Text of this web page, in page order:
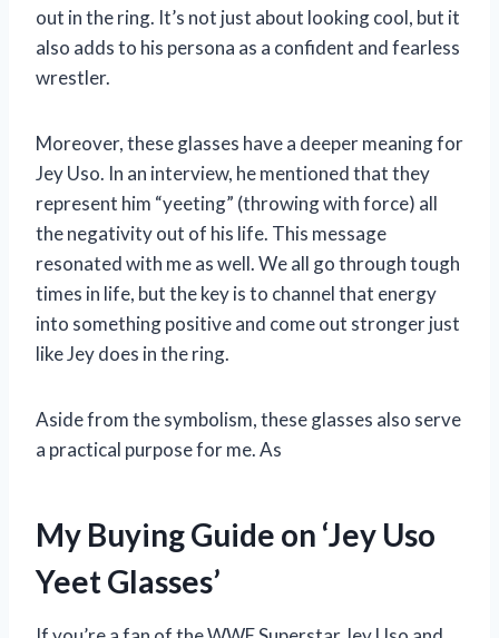
out in the ring. It’s not just about looking cool, but it
also adds to his persona as a confident and fearless
wrestler.
Moreover, these glasses have a deeper meaning for
Jey Uso. In an interview, he mentioned that they
represent him “yeeting” (throwing with force) all
the negativity out of his life. This message
resonated with me as well. We all go through tough
times in life, but the key is to channel that energy
into something positive and come out stronger just
like Jey does in the ring.
Aside from the symbolism, these glasses also serve
a practical purpose for me. As
My Buying Guide on ‘Jey Uso
Yeet Glasses’